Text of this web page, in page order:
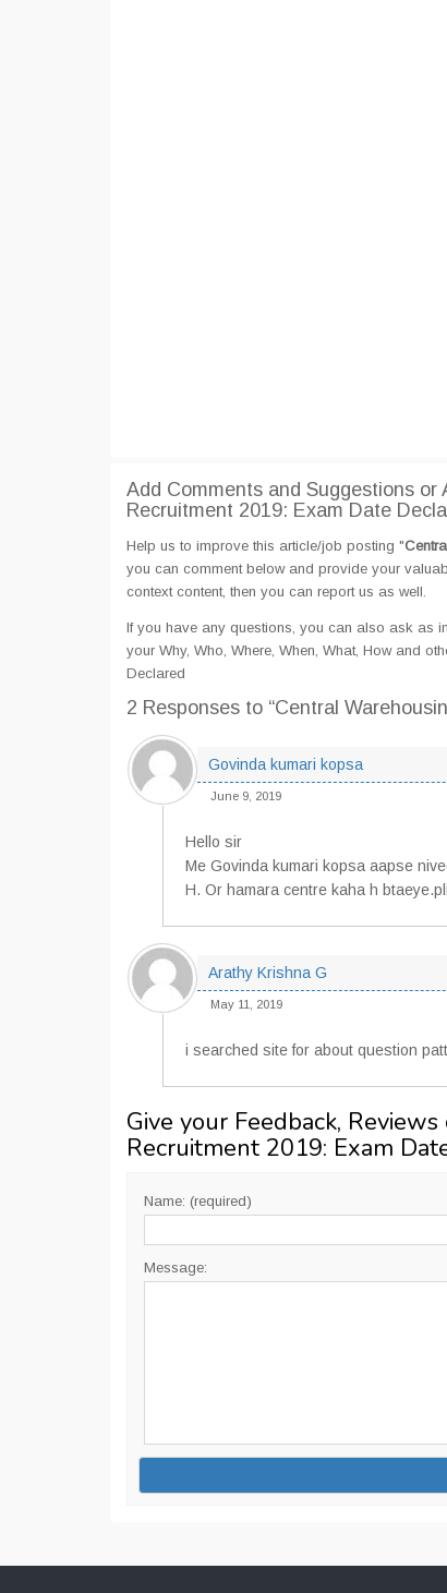
Add Comments and Suggestions
Recruitment 2019: Exam Date
Help us to improve this article/job posting "
you can comment below and provide your
context content, then you can report us as well.
If you have any questions, you can also ask as
your Why, Who, Where, When, What, How and
Declared
2 Responses to “Central
Govinda kumari kopsa
June 9, 2019
Hello sir
Me Govinda kumari kopsa aapse
H. Or hamara centre kaha h
Arathy Krishna G
May 11, 2019
i searched site for about question
Give your Feedback,
Recruitment 2019: Exam
Name: (required)
Message: